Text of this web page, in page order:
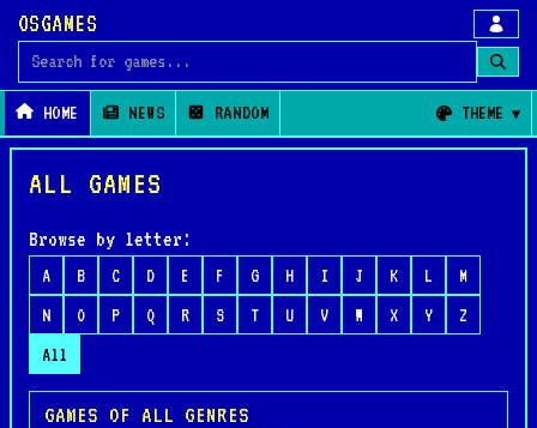
OSGAMES
Search for games
HOME NEWS RANDOM THEME
ALL GAMES
Browse by letter:
A B C D E F G H I J K L
M
N
O P Q R S T U V W X Y
Z
All
GAMES OF ALL GENRES